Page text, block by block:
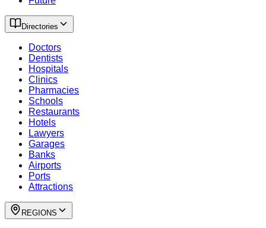
Directories
Doctors
Dentists
Hospitals
Clinics
Pharmacies
Schools
Restaurants
Hotels
Lawyers
Garages
Banks
Airports
Ports
Attractions
REGIONS